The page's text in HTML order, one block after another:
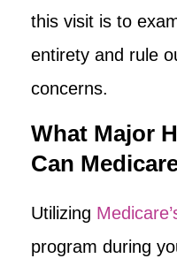
this visit is to
entirety and rule
concerns.
What Major
Can
Utilizing
program during